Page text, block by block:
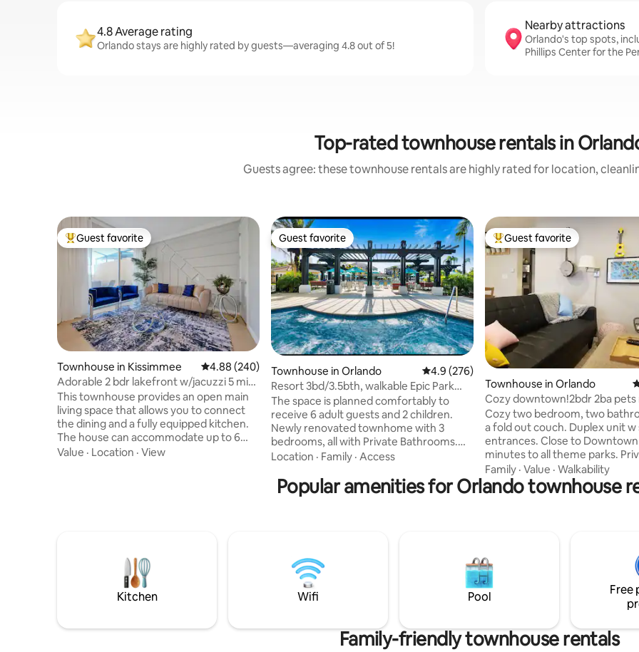
4.8 Average rating
Orlando stays are highly rated by guests—averaging 4.8 out of 5!
Nearby attractions
Orlando's top spots,
Phillips Center for the
Top-rated townhouse rentals in
Guests agree: these townhouse rentals are highly rated for location,
Top guest favorite
Guest favorite
Townhouse in Kissimmee 4.88 out of 5 average rating, 240 reviews
4.88 (240)
Adorable 2 bdr lakefront w/jacuzzi 5 min
*Disney*
This townhouse provides an open main
living space that allows you to connect
the dining and a fully equipped kitchen.
The house can accommodate up to 6
guests, divided into one luxe king en-
lakes, camping, beach, vineyards, farms
Value · Location · View
Guest favorite
Guest favorite
Townhouse in Orlando 4.9 out of 5 average rating, 276 reviews
4.9 (276)
Resort 3bd/3.5bth, walkable Epic Park
/Conv Center
The space is planned comfortably to
receive 6 adult guests and 2 children.
Newly renovated townhome with 3
bedrooms, all with Private Bathrooms.
Fully equipped kitchen with brand new
incredible amenities. Parking free.
Amazing location, literally next door to
Netflix and Amazon Prime video in all
rooms.
Location · Family · Access
Top guest favorite
Guest favorite
Townhouse in Orlando
Cozy downtown!2bdr 2ba pets
Cozy two bedroom, two
a fold out couch. Duplex unit w separate
entrances. Close to
minutes to all theme parks.
entrance with keypad entry.
patio with seating. Fully
Private Washer/Dryer. Walking
County Convention Center are
a half-hour drive. Only an hour
beach, Kennedy Space Ctr.,
Family · Value · Walkability
Popular amenities for Orlando townhouse
Kitchen Wifi Pool
Free
Family-friendly townhouse rentals